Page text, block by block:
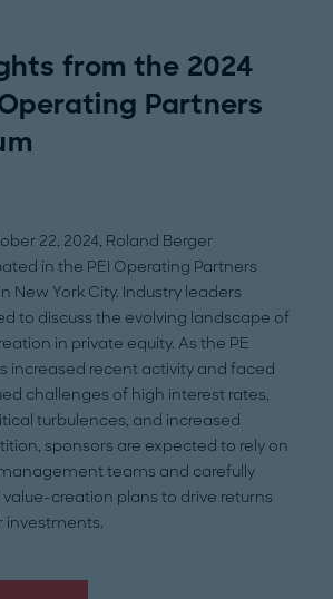
from the 2024
Partners
22, 2024, Roland Berger
in the PEI Operating Partners
New York City. Industry leaders
to discuss the evolving landscape of
in private equity. As the PE
increased recent activity and faced
challenges of high interest rates,
turbulences, and increased
sponsors are expected to rely on
teams and carefully
creation plans to drive returns
investments.